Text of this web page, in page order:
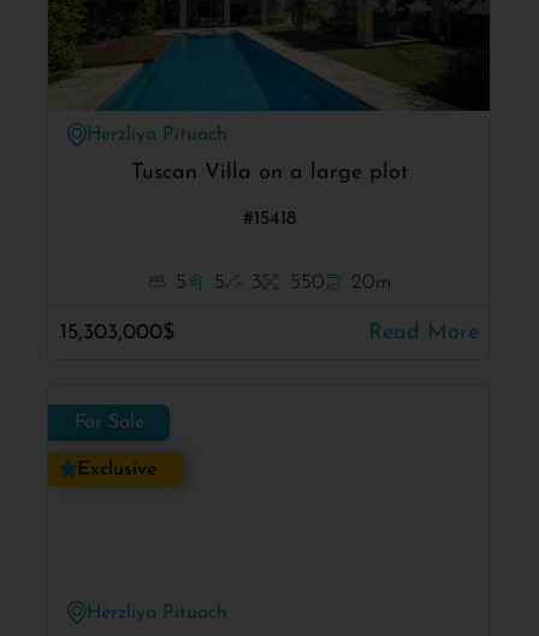
Herzliya Pituach
Tuscan Villa on a large plot
#15418
5 5 3 550 20m
15,303,000$ Read More
For Sale
Exclusive
Herzliya Pituach